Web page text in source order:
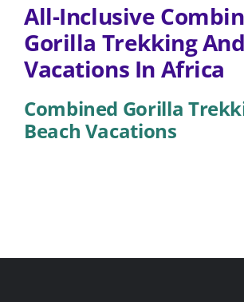
All-Inclusive
Gorilla Trekking
Vacations In Africa
Combined Gorilla
Beach Vacations